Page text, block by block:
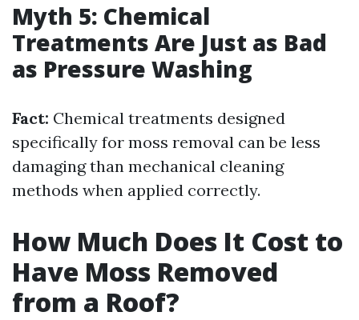
Myth 5: Chemical
Treatments Are Just as Bad
as Pressure Washing
Fact: Chemical treatments designed
specifically for moss removal can be less
damaging than mechanical cleaning
methods when applied correctly.
How Much Does It Cost to
Have Moss Removed
from a Roof?